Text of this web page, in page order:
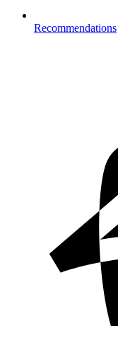
Recommendations